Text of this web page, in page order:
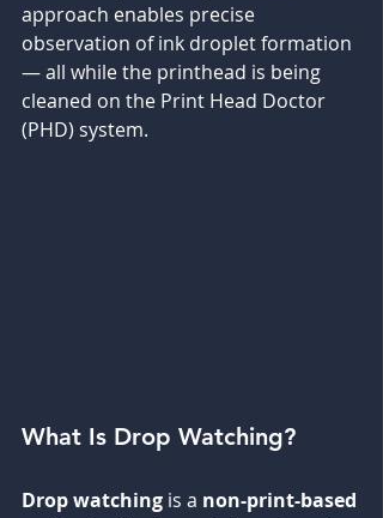
approach enables precise
observation of ink droplet formation
— all while the printhead is being
cleaned on the Print Head Doctor
(PHD) system.
What Is Drop Watching?
Drop watching is a non-print-based